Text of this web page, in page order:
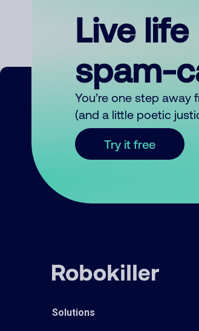
Live life
spam-
You’re one step
(and a little poetic
Try it free
Solutions